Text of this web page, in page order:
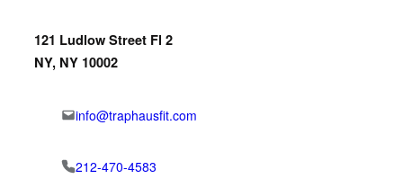
121 Ludlow Street Fl 2
NY, NY 10002
info@traphausfit.com
212-470-4583